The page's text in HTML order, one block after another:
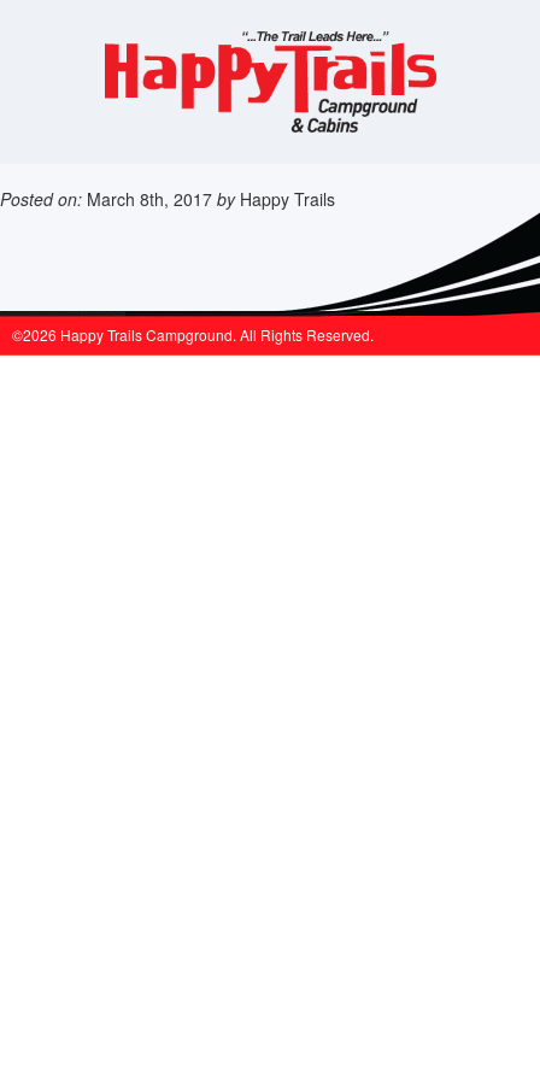
Posted on: March 8th, 2017 by Happy Trails
©2026 Happy Trails Campground. All Rights Reserved.